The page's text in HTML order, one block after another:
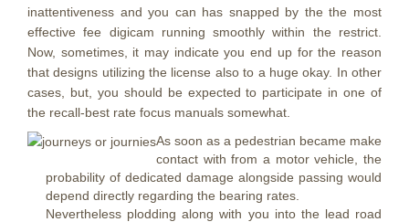
inattentiveness and you can has snapped by the the most
effective fee digicam running smoothly within the restrict.
Now, sometimes, it may indicate you end up for the reason
that designs utilizing the license also to a huge okay. In other
cases, but, you should be expected to participate in one of
the recall-best rate focus manuals somewhat.
As soon as a pedestrian became make
contact with from a motor vehicle, the
probability of dedicated damage alongside passing would
depend directly regarding the bearing rates.
Nevertheless plodding along with you into the lead road